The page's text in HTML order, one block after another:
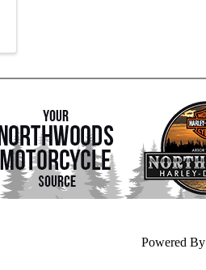
Powered By